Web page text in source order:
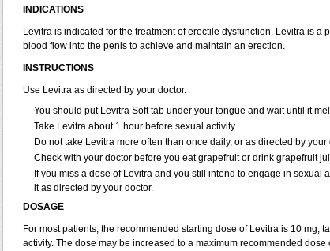
INDICATIONS
Levitra is indicated for the treatment of erectile dysfunction. Levitra is
blood flow into the penis to achieve and maintain an erection.
INSTRUCTIONS
Use Levitra as directed by your doctor.
You should put Levitra Soft tab under your tongue and wait until it
Take Levitra about 1 hour before sexual activity.
Do not take Levitra more often than once daily, or as directed by your
Check with your doctor before you eat grapefruit or drink grapefruit
If you miss a dose of Levitra and you still intend to engage in sexual
it as directed by your doctor.
DOSAGE
For most patients, the recommended starting dose of Levitra is 10 mg,
activity. The dose may be increased to a maximum recommended